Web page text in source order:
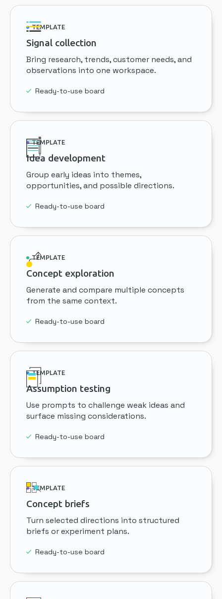
TEMPLATE
Signal collection
Bring research, trends, customer needs, and
observations into one workspace.
Ready-to-use board
TEMPLATE
Idea development
Group early ideas into themes,
opportunities, and possible directions.
Ready-to-use board
TEMPLATE
Concept exploration
Generate and compare multiple concepts
from the same context.
Ready-to-use board
TEMPLATE
Assumption testing
Use prompts to challenge weak ideas and
surface missing considerations.
Ready-to-use board
TEMPLATE
Concept briefs
Turn selected directions into structured
briefs or experiment plans.
Ready-to-use board